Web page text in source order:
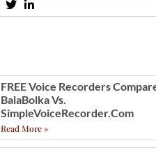
FREE Voice Recorders
BalaBolka Vs.
SimpleVoiceRecorder.com
Read More »